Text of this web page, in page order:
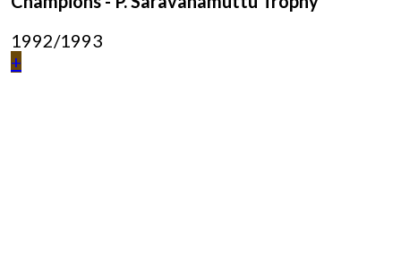
1992/1993
+